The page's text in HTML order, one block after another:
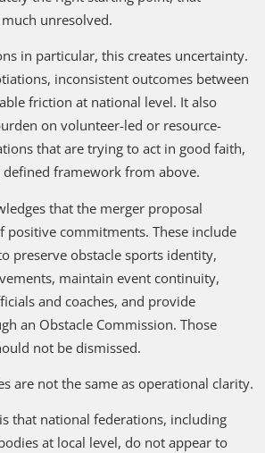
unresolved.
in particular, this creates uncertainty.
inconsistent outcomes between
friction at national level. It also
on volunteer-led or resource-
that are trying to act in good faith,
framework from above.
that the merger proposal
positive commitments. These include
preserve obstacle sports identity,
maintain event continuity,
and coaches, and provide
an Obstacle Commission. Those
not be dismissed.
are not the same as operational clarity.
that national federations, including
at local level, do not appear to